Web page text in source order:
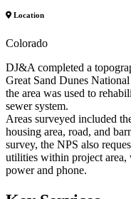
Location
Colorado
DJ&A completed a
Great Sand Dunes
the area was used to
sewer system.
Areas surveyed included
housing area, road, and
survey, the NPS also
utilities within project area,
power and phone.